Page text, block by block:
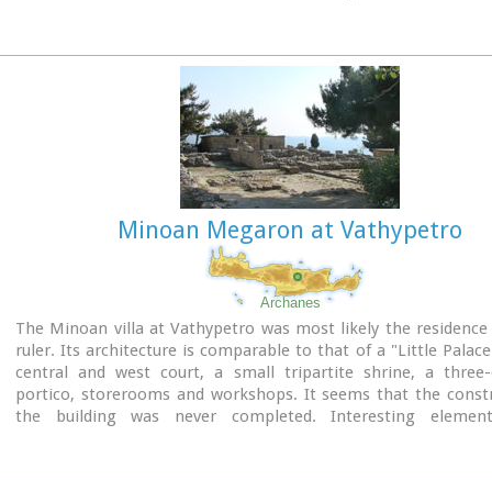
revealed to the west, and a small stoa with five columns to
The monuments were restored by the Archaeological Service
direction of Nicolaos Platon) in the period between 1954
three houses were again restored in 1990-1994.
The Hellenic Ministry of Culture
Minoan Megaron at Vathypetro
Archanes
The Minoan villa at Vathypetro was most likely the
ruler. Its architecture is comparable to that of a "Little
central and west court, a small tripartite shrine, a three-
portico, storerooms and workshops. It seems that the
the building was never completed. Interesting